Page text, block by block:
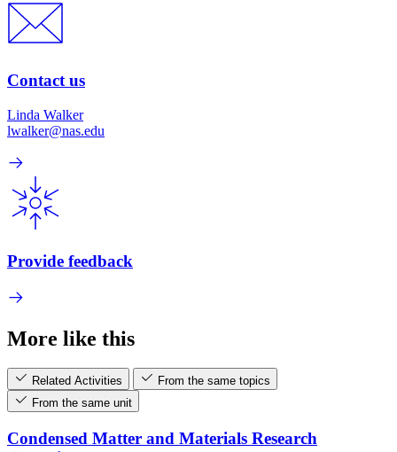
Contact us
Linda Walker
lwalker@nas.edu
Provide feedback
More like this
Related Activities
From the same topics
From the same unit
Condensed Matter and Materials Research